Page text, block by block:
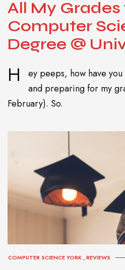
All My
Computer
Degree @
H
ey peeps, how have
and preparing for my
February). So.
COMPUTER SCIENCE YORK ,REVIEWS